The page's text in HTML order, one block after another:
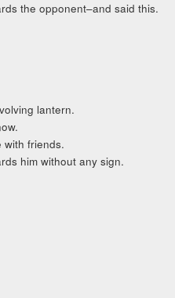
the opponent–and said this.
lantern.
with friends.
him without any sign.